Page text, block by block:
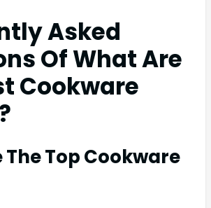
Asked
Of What Are
Cookware
Top Cookware